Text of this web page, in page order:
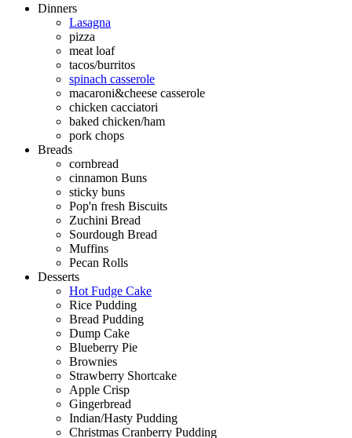
Dinners
Lasagna
pizza
meat loaf
tacos/burritos
spinach casserole
macaroni&cheese casserole
chicken cacciatori
baked chicken/ham
pork chops
Breads
cornbread
cinnamon Buns
sticky buns
Pop'n fresh Biscuits
Zuchini Bread
Sourdough Bread
Muffins
Pecan Rolls
Desserts
Hot Fudge Cake
Rice Pudding
Bread Pudding
Dump Cake
Blueberry Pie
Brownies
Strawberry Shortcake
Apple Crisp
Gingerbread
Indian/Hasty Pudding
Christmas Cranberry Pudding